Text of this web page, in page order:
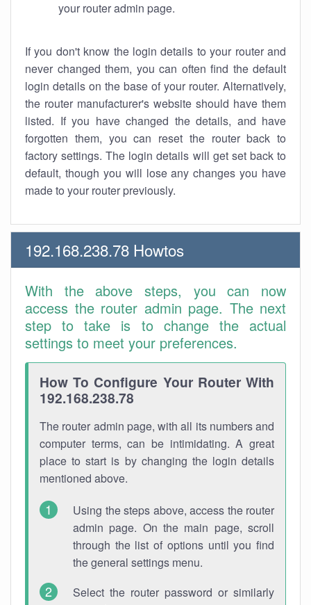
your router admin page.
If you don't know the login details to your router and
never changed them, you can often find the default
login details on the base of your router. Alternatively,
the router manufacturer's website should have them
listed. If you have changed the details, and have
forgotten them, you can reset the router back to
factory settings. The login details will get set back to
default, though you will lose any changes you have
made to your router previously.
192.168.238.78 Howtos
With the above steps, you can now
access the router admin page. The next
step to take is to change the actual
settings to meet your preferences.
How To Configure Your Router With
192.168.238.78
The router admin page, with all its numbers and
computer terms, can be intimidating. A great
place to start is by changing the login details
mentioned above.
Using the steps above, access the router
admin page. On the main page, scroll
through the list of options until you find
the general settings menu.
Select the router password or similarly